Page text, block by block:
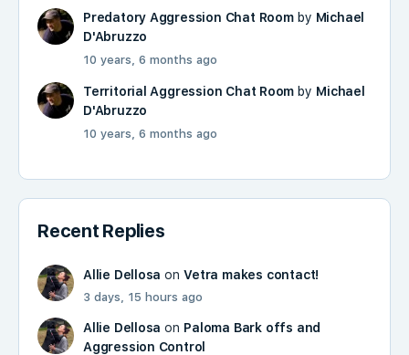
Predatory Aggression Chat Roomby Michael
D'Abruzzo
10 years, 6 months ago
Territorial Aggression Chat Room by Michael
D'Abruzzo
10 years, 6 months ago
Recent Replies
Allie Dellosa onVetra makes contact!
3 days, 15 hours ago
Allie Dellosa on Paloma Bark offs and
Aggression Control